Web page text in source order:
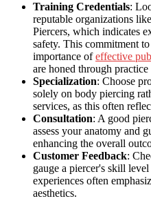
Training Credentials:
reputable organizations
Piercers, which indicates
safety. This commitment
importance ofeffective
are honed through practice
Specialization: Choose
solely on body piercing
services, as this often
Consultation: A good
assess your anatomy and
enhancing the overall
Customer Feedback:
gauge a piercer's skill
experiences often
aesthetics.